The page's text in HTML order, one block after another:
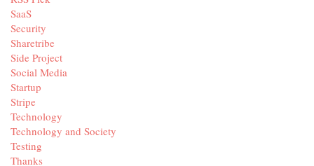
SaaS
Security
Sharetribe
Side Project
Social Media
Startup
Stripe
Technology
Technology and Society
Testing
Thanks